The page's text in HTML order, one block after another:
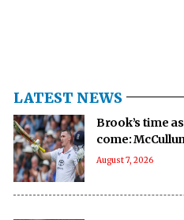
LATEST NEWS
Brook’s time
come:
August 7, 2026